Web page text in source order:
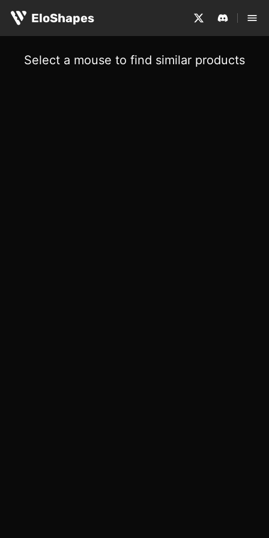
EloShapes
Select a mouse to find similar products